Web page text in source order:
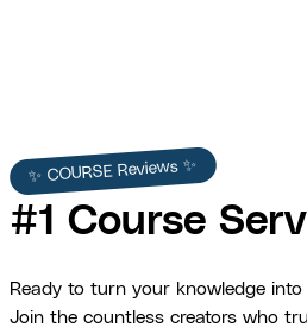
✨ COURSE Reviews ✨
#1 Course
Ready to turn your knowledge
Join the countless creators who